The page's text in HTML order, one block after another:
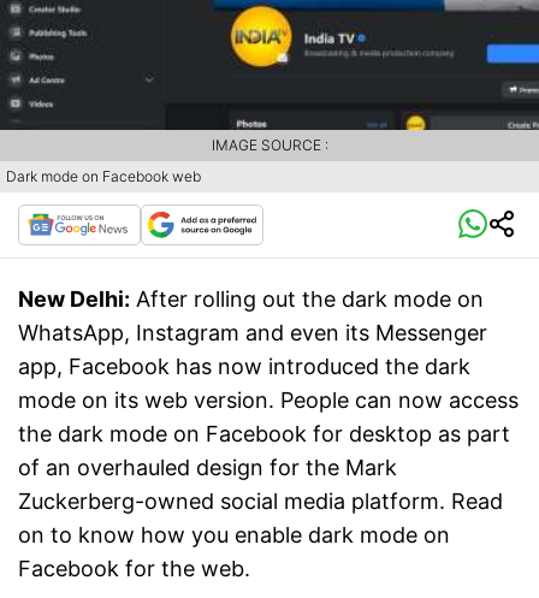
Dark mode on Facebook web
IMAGE SOURCE :
New Delhi: After rolling out the dark mode on
WhatsApp, Instagram and even its Messenger
app, Facebook has now introduced the dark
mode on its web version. People can now access
the dark mode on Facebook for desktop as part
of an overhauled design for the Mark
Zuckerberg-owned social media platform. Read
on to know how you enable dark mode on
Facebook for the web.